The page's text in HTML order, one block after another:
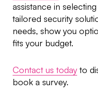
assistance in
tailored security
needs, show you
fits your budget.
Contact us today to
book a survey.